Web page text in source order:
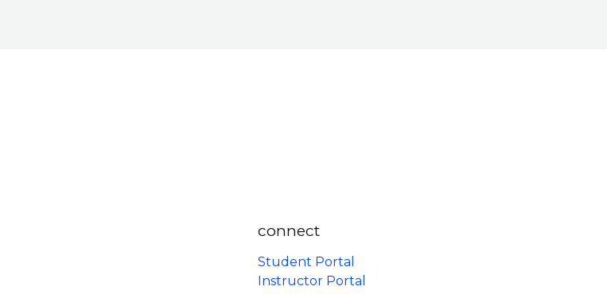
connect
Student Portal
Instructor Portal